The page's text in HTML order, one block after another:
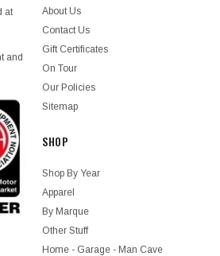
at
and
About Us
Contact Us
Gift Certificates
On Tour
Our Policies
Sitemap
SHOP
Shop By Year
Apparel
By Marque
Other Stuff
Home - Garage - Man Cave